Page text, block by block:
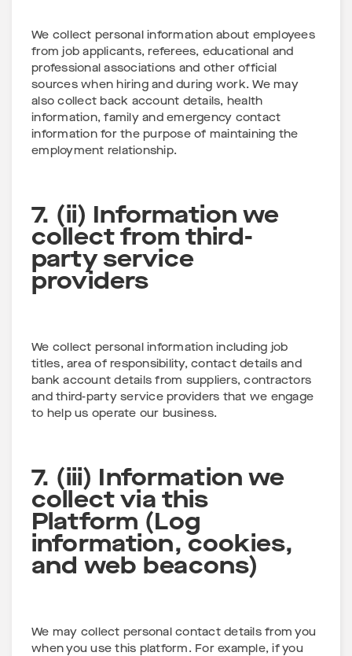
We collect personal information about employees
from job applicants, referees, educational and
professional associations and other official
sources when hiring and during work. We may
also collect back account details, health
information, family and emergency contact
information for the purpose of maintaining the
employment relationship.
7. (ii) Information we
collect from third-
party service
providers
We collect personal information including job
titles, area of responsibility, contact details and
bank account details from suppliers, contractors
and third-party service providers that we engage
to help us operate our business.
7. (iii) Information we
collect via this
Platform (Log
information, cookies,
and web beacons)
We may collect personal contact details from you
when you use this platform. For example, if you